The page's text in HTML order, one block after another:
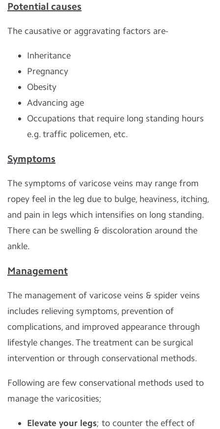
Potential causes
The causative or aggravating factors are-
Inheritance
Pregnancy
Obesity
Advancing age
Occupations that require long standing hours
e.g. traffic policemen, etc.
Symptoms
The symptoms of varicose veins may range from
ropey feel in the leg due to bulge, heaviness, itching,
and pain in legs which intensifies on long standing.
There can be swelling & discoloration around the
ankle.
Management
The management of varicose veins & spider veins
includes relieving symptoms, prevention of
complications, and improved appearance through
lifestyle changes. The treatment can be surgical
intervention or through conservational methods.
Following are few conservational methods used to
manage the varicosities;
Elevate your legs; to counter the effect of